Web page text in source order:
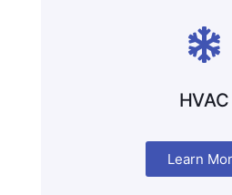
HVAC
Learn